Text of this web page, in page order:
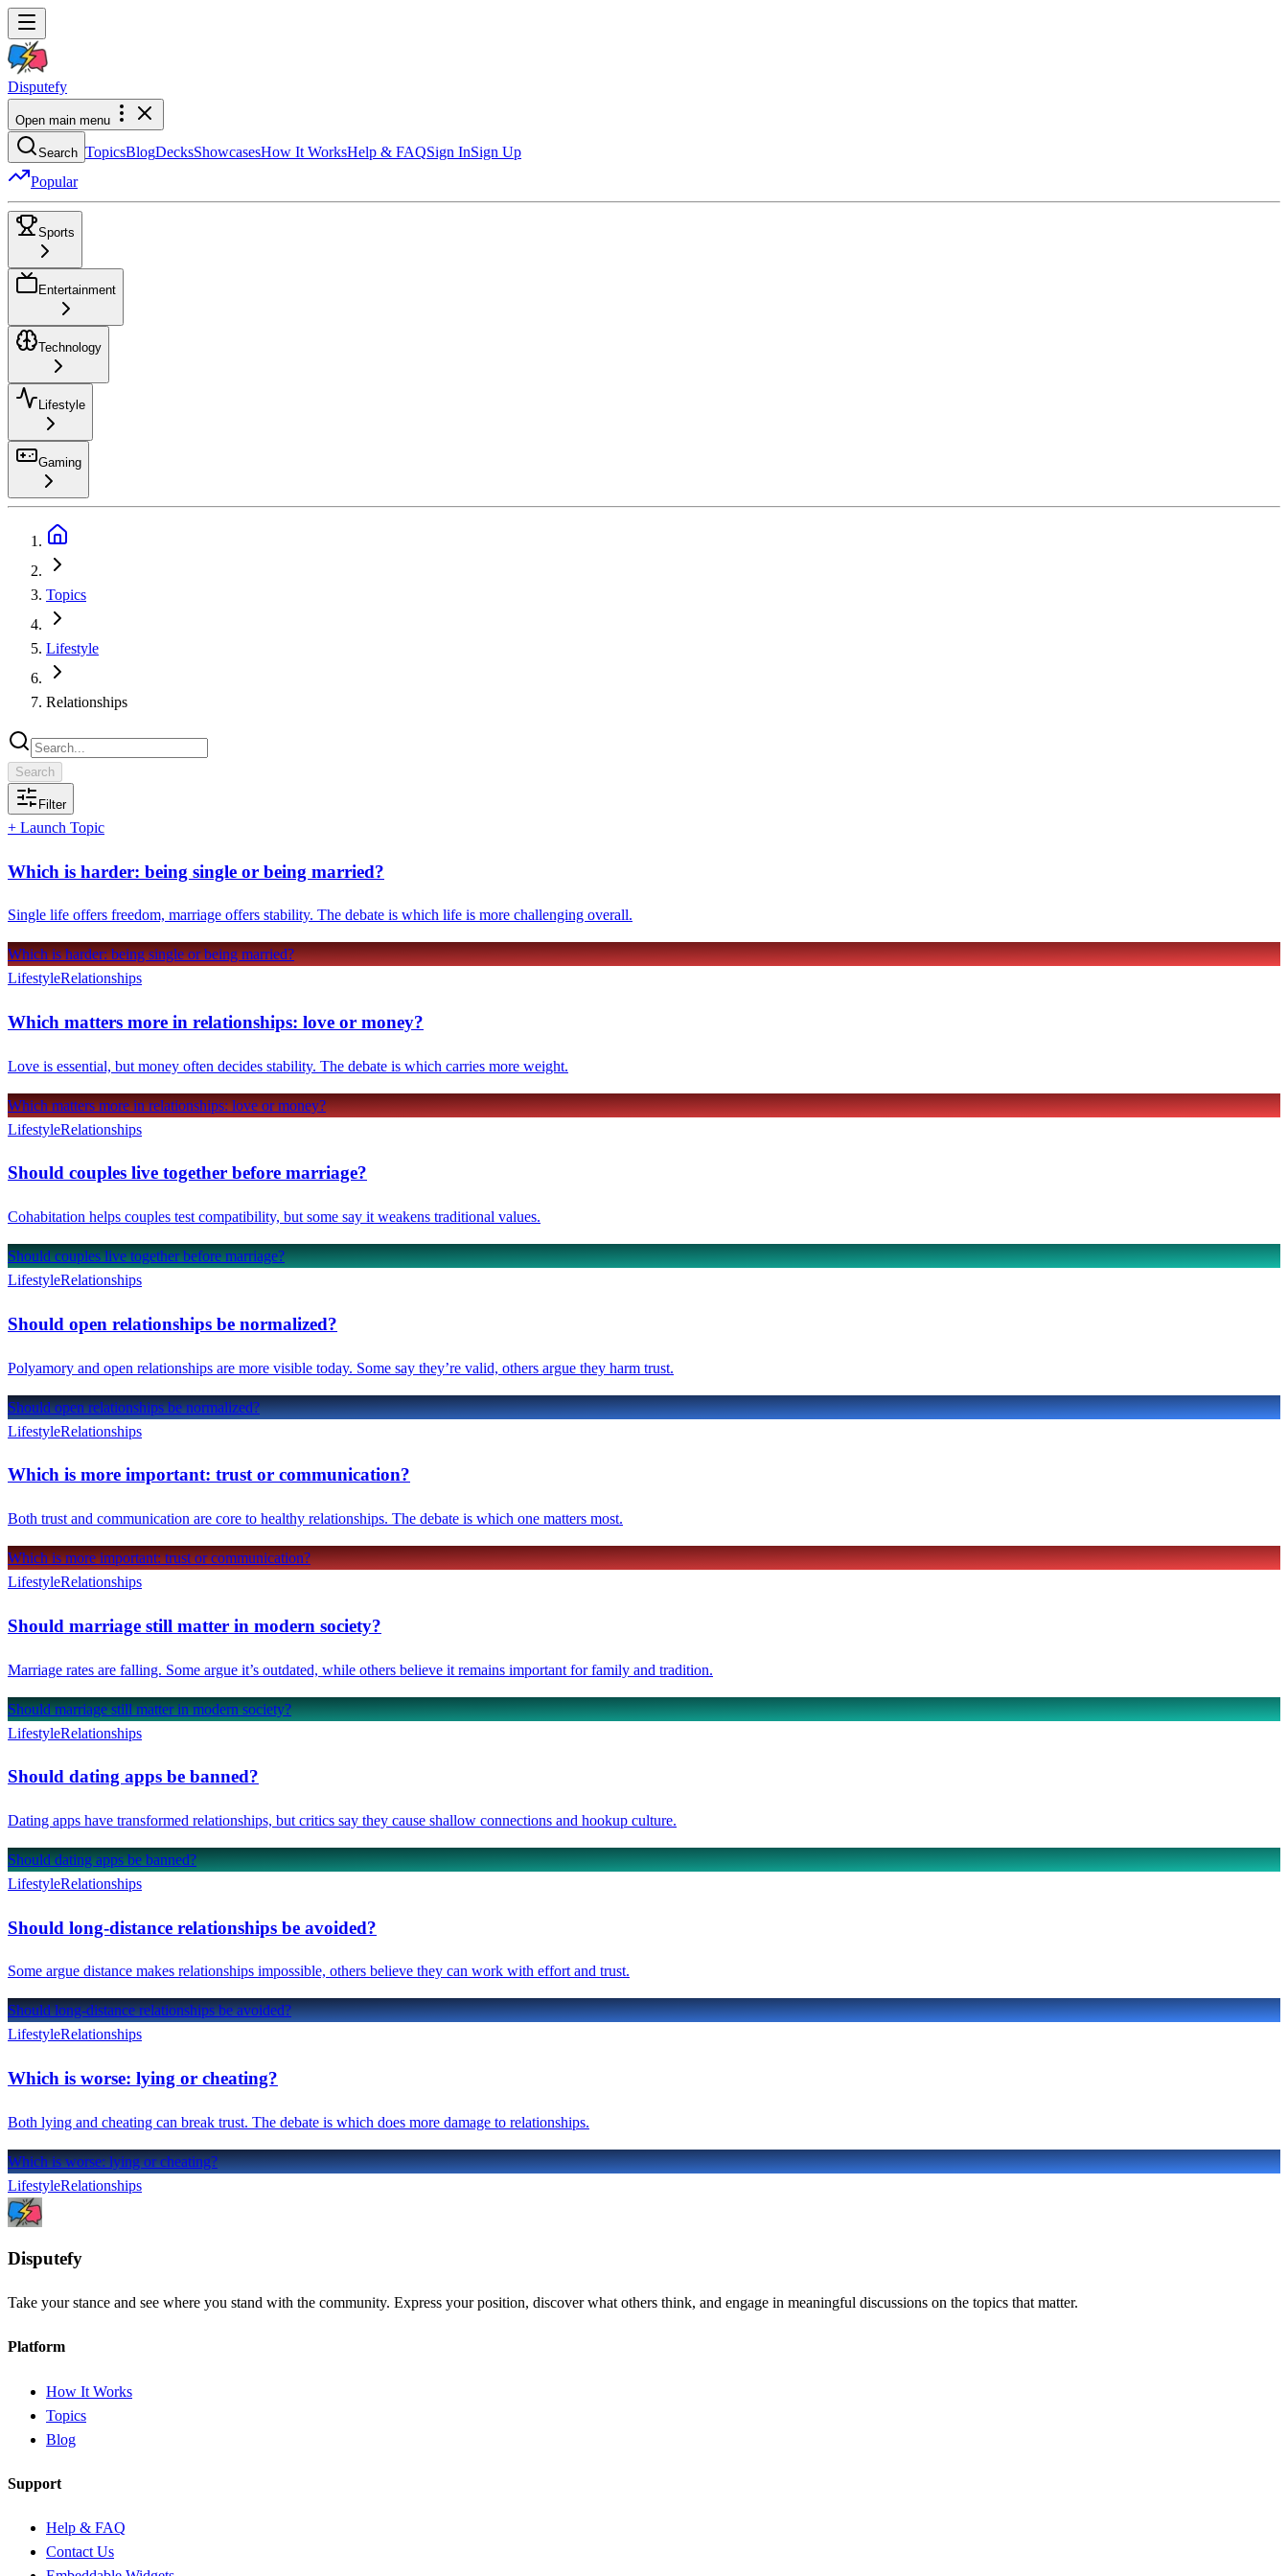
Disputefy
Open main menu
Search TopicsBlogDecksShowcasesHow It WorksHelp & FAQSign InSign Up
Popular
Sports
Entertainment
Technology
Lifestyle
Gaming
Search
Topics
Lifestyle
Relationships
Search
Filter
+ Launch Topic
Which is harder: being single or being married?
Single life offers freedom, marriage offers stability. The debate is which life is more challenging overall.
Which is harder: being single or being married?
LifestyleRelationships
Which matters more in relationships: love or money?
Love is essential, but money often decides stability. The debate is which carries more weight.
Which matters more in relationships: love or money?
LifestyleRelationships
Should couples live together before marriage?
Cohabitation helps couples test compatibility, but some say it weakens traditional values.
Should couples live together before marriage?
LifestyleRelationships
Should open relationships be normalized?
Polyamory and open relationships are more visible today. Some say they’re valid, others argue they harm trust.
Should open relationships be normalized?
LifestyleRelationships
Which is more important: trust or communication?
Both trust and communication are core to healthy relationships. The debate is which one matters most.
Which is more important: trust or communication?
LifestyleRelationships
Should marriage still matter in modern society?
Marriage rates are falling. Some argue it’s outdated, while others believe it remains important for family and tradition.
Should marriage still matter in modern society?
LifestyleRelationships
Should dating apps be banned?
Dating apps have transformed relationships, but critics say they cause shallow connections and hookup culture.
Should dating apps be banned?
LifestyleRelationships
Should long-distance relationships be avoided?
Some argue distance makes relationships impossible, others believe they can work with effort and trust.
Should long-distance relationships be avoided?
LifestyleRelationships
Which is worse: lying or cheating?
Both lying and cheating can break trust. The debate is which does more damage to relationships.
Which is worse: lying or cheating?
LifestyleRelationships
Disputefy
Take your stance and see where you stand with the community. Express your position, discover what others think, and engage in meaningful discussions on the topics that matter.
Platform
How It Works
Topics
Blog
Support
Help & FAQ
Contact Us